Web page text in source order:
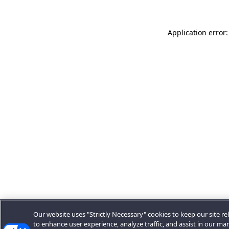
Application
Our website uses "Strictly Necessary" cookies to keep our site
to enhance user experience, analyze traffic, and assist in our